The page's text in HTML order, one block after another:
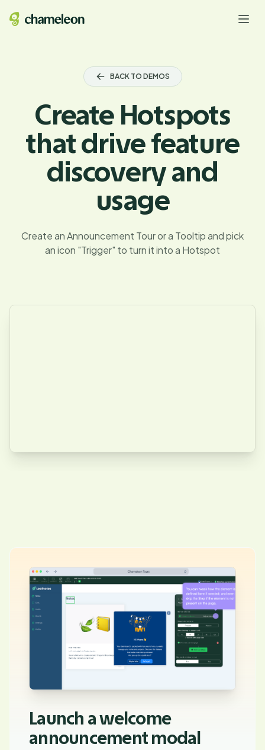
BACK TO DEMOS
Create Hotspots
that drive feature
discovery and
usage
Create an Announcement Tour or a Tooltip and pick
an icon "Trigger" to turn it into a Hotspot
Launch a welcome
announcement modal